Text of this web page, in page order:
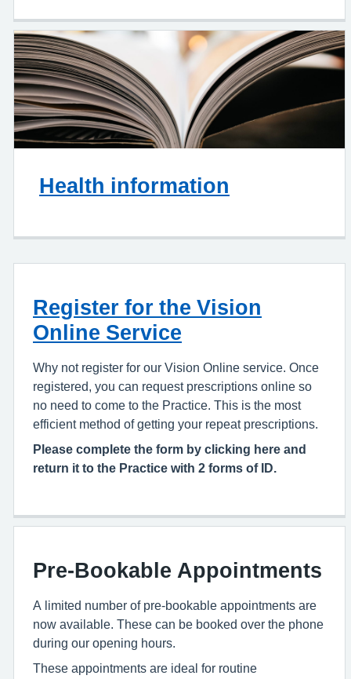
Health information
Register for the Vision
Online Service
Why not register for our Vision Online service. Once
registered, you can request prescriptions online so
no need to come to the Practice. This is the most
efficient method of getting your repeat prescriptions.
Please complete the form by clicking here and
return it to the Practice with 2 forms of ID.
Pre-Bookable Appointments
A limited number of pre-bookable appointments are
now available. These can be booked over the phone
during our opening hours.
These appointments are ideal for routine